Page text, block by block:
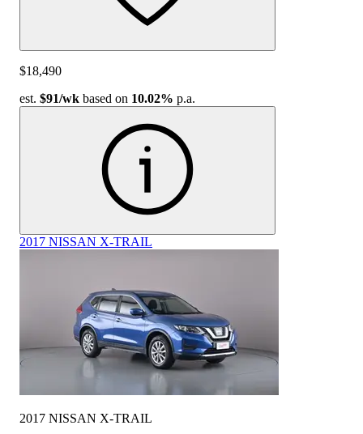
$18,490
est. $91/wk based on 10.02% p.a.
2017 NISSAN X-TRAIL
2017 NISSAN X-TRAIL